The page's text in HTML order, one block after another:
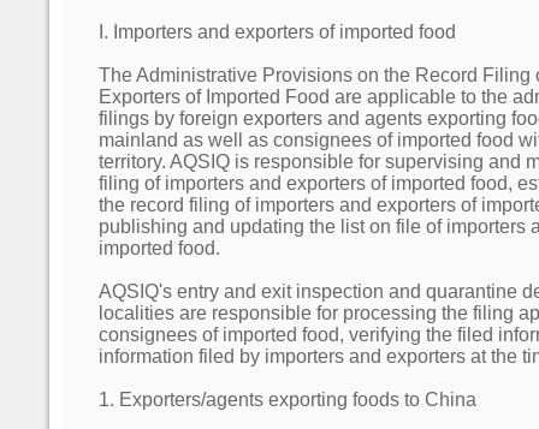
I. Importers and exporters of imported food
The Administrative Provisions on the Record Filing
Exporters of Imported Food are applicable to the
filings by foreign exporters and agents exporting
mainland as well as consignees of imported food
territory. AQSIQ is responsible for supervising and
filing of importers and exporters of imported food,
the record filing of importers and exporters of
publishing and updating the list on file of importers
imported food.
AQSIQ's entry and exit inspection and quarantine
localities are responsible for processing the filing
consignees of imported food, verifying the filed
information filed by importers and exporters at the
1. Exporters/agents exporting foods to China